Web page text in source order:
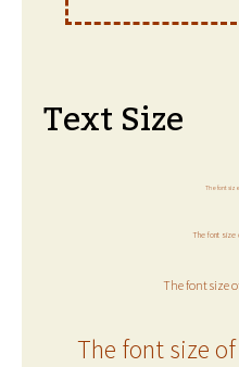
Text Size
The font size
The font size
The font size
The font size